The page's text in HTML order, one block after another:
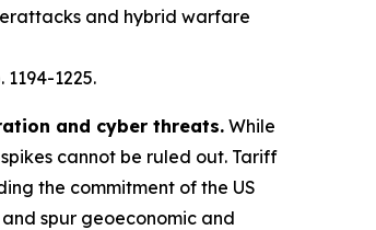
and hybrid warfare
1194-1225.
and cyber threats. While
cannot be ruled out. Tariff
the commitment of the US
spur geoeconomic and